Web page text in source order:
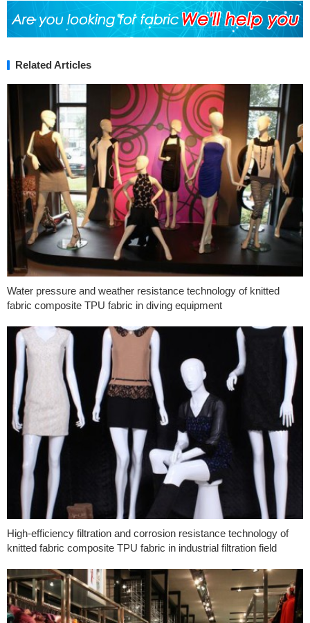
Related Articles
Water pressure and weather resistance technology of knitted
fabric composite TPU fabric in diving equipment
High-efficiency filtration and corrosion resistance technology of
knitted fabric composite TPU fabric in industrial filtration field